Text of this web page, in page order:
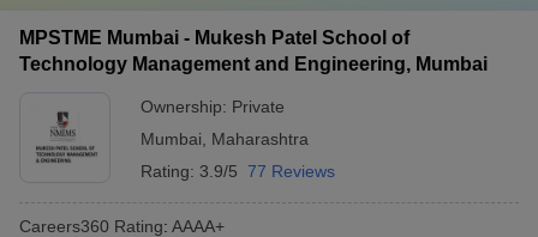
MPSTME Mumbai - Mukesh Patel School of
Technology Management and Engineering, Mumbai
Ownership: Private
Mumbai
Maharashtra
Rating: 3.9/5 77 Reviews
Careers360 Rating: AAAA+